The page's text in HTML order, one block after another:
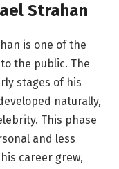
Strahan
is one of the
the public. The
stages of his
naturally,
This phase
and less
career grew,